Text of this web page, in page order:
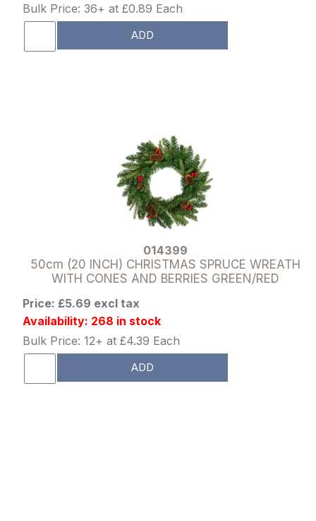
Bulk Price: 36+ at £0.89 Each
ADD
014399
50cm (20 INCH) CHRISTMAS SPRUCE WREATH
WITH CONES AND BERRIES GREEN/RED
Price: £5.69 excl tax
Availability: 268 in stock
Bulk Price: 12+ at £4.39 Each
ADD